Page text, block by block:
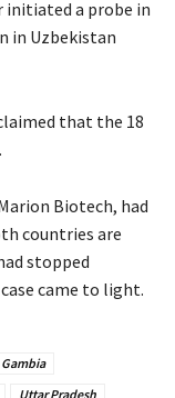
initiated a probe in
in Uzbekistan
that the 18
Biotech, had
countries are
stopped
came to light.
Gambia
Uttar Pradesh